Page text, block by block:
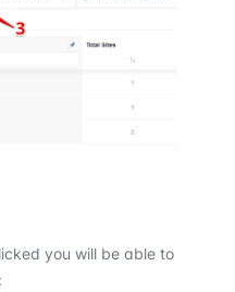
you will be able to